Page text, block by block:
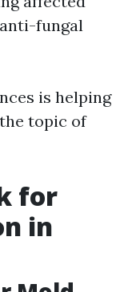
fungal
is helping
topic of
for
in